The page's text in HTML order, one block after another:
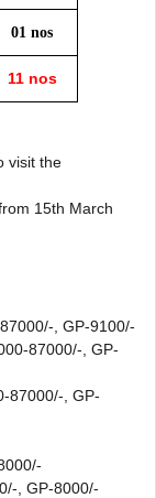
01 nos
11 nos
visit the
15th March
, GP-9100/-
87000/-, GP-
87000/-, GP-
, GP-8000/-